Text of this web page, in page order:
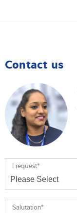
Contact us
I request*
Salutation*